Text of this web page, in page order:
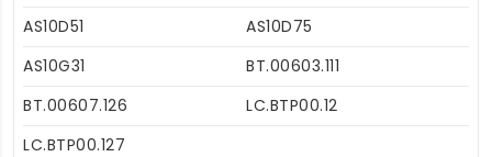
AS10D51
AS10D75
AS10G31
BT.00603.111
BT.00607.126
LC.BTP00.12
LC.BTP00.127